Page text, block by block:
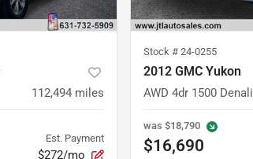
112,494 miles
Est. Payment
$272/mo
Stock # 24-0255
2012 GMC Yukon
AWD 4dr 1500 Denali
was $18,790
$16,690